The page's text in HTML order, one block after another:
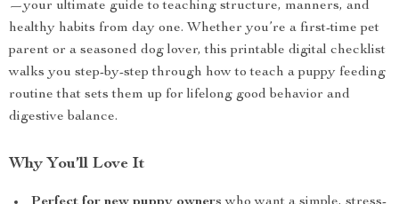
—your ultimate guide to teaching structure, manners, and
healthy habits from day one. Whether you’re a first-time pet
parent or a seasoned dog lover, this printable digital checklist
walks you step-by-step through how to teach a puppy feeding
routine that sets them up for lifelong good behavior and
digestive balance.
Why You’ll Love It